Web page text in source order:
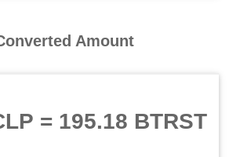
Amount
= 195.18 BTRST